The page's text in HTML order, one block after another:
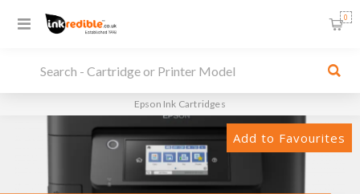
0
Epson Ink Cartridges
Add to Favourites